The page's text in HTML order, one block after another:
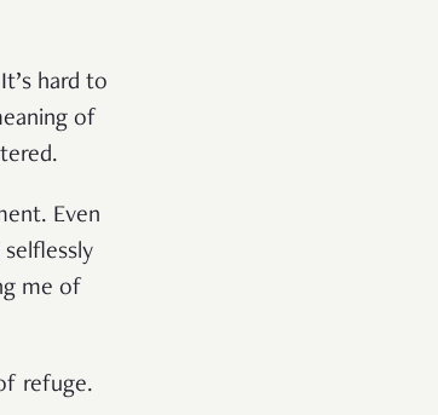
hard to
of
Even
me of
refuge.